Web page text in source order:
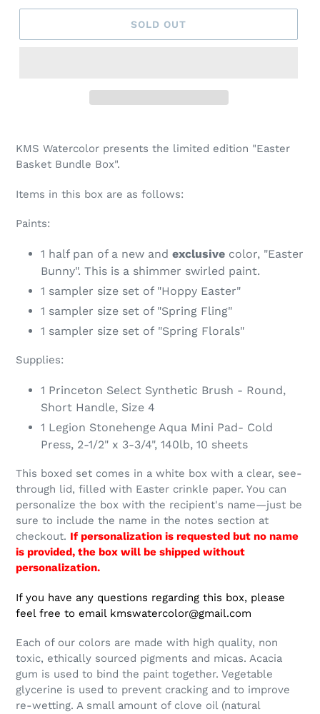
SOLD OUT
product
to
cart
KMS Watercolor presents the limited edition "Easter
Basket Bundle Box".
Items in this box are as follows:
Paints:
1 half pan of a new and exclusive color, "Easter
Bunny". This is a shimmer swirled paint.
1 sampler size set of "Hoppy Easter"
1 sampler size set of "Spring Fling"
1 sampler size set of "Spring Florals"
Supplies:
1 Princeton Select Synthetic Brush - Round,
Short Handle, Size 4
1 Legion Stonehenge Aqua Mini Pad- Cold
Press, 2-1/2" x 3-3/4", 140lb, 10 sheets
This boxed set comes in a white box with a clear, see-
through lid, filled with Easter crinkle paper. You can
personalize the box with the recipient's name—just be
sure to include the name in the notes section at
checkout. If personalization is requested but no name
is provided, the box will be shipped without
personalization.
If you have any questions regarding this box, please
feel free to email kmswatercolor@gmail.com
Each of our colors are made with high quality, non
toxic, ethically sourced pigments and micas. Acacia
gum is used to bind the paint together. Vegetable
glycerine is used to prevent cracking and to improve
re-wetting. A small amount of clove oil (natural